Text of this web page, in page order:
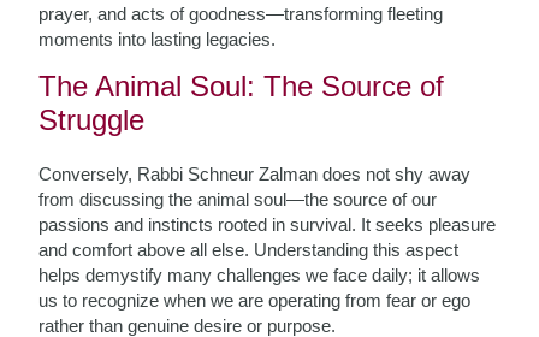
prayer, and acts of goodness—transforming fleeting
moments into lasting legacies.
The Animal Soul: The Source of
Struggle
Conversely, Rabbi Schneur Zalman does not shy away
from discussing the animal soul—the source of our
passions and instincts rooted in survival. It seeks pleasure
and comfort above all else. Understanding this aspect
helps demystify many challenges we face daily; it allows
us to recognize when we are operating from fear or ego
rather than genuine desire or purpose.